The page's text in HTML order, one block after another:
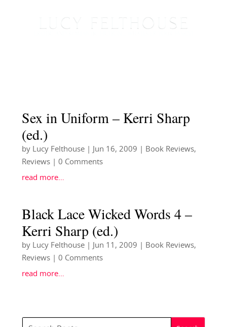
Sex in Uniform – Kerri Sharp
(ed.)
by Lucy Felthouse| Jun 16, 2009 Book Reviews,
Reviews| 0 Comments
read more…
Black Lace Wicked Words 4 –
Kerri Sharp (ed.)
by Lucy Felthouse| Jun 11, 2009 Book Reviews,
Reviews| 0 Comments
read more…